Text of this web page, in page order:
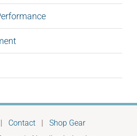
Contact| Shop Gear